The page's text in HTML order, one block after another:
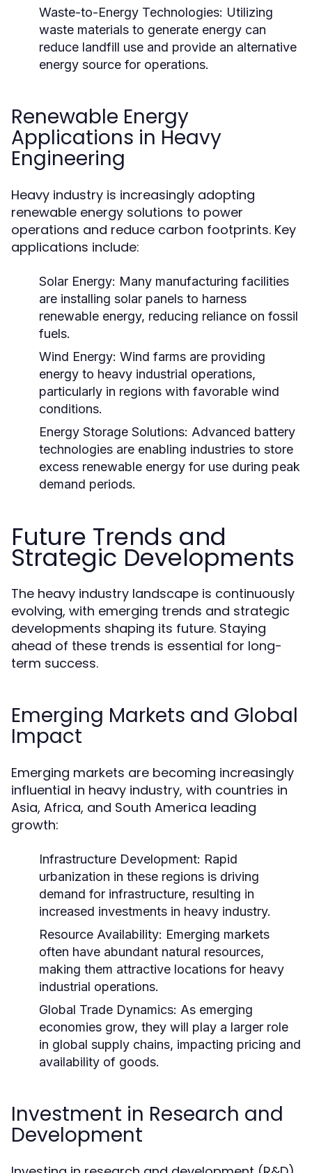
Waste-to-Energy Technologies: Utilizing
waste materials to generate energy can
reduce landfill use and provide an alternative
energy source for operations.
Renewable Energy
Applications in Heavy
Engineering
Heavy industry is increasingly adopting
renewable energy solutions to power
operations and reduce carbon footprints. Key
applications include:
Solar Energy: Many manufacturing facilities
are installing solar panels to harness
renewable energy, reducing reliance on fossil
fuels.
Wind Energy: Wind farms are providing
energy to heavy industrial operations,
particularly in regions with favorable wind
conditions.
Energy Storage Solutions: Advanced battery
technologies are enabling industries to store
excess renewable energy for use during peak
demand periods.
Future Trends and
Strategic Developments
The heavy industry landscape is continuously
evolving, with emerging trends and strategic
developments shaping its future. Staying
ahead of these trends is essential for long-
term success.
Emerging Markets and Global
Impact
Emerging markets are becoming increasingly
influential in heavy industry, with countries in
Asia, Africa, and South America leading
growth:
Infrastructure Development: Rapid
urbanization in these regions is driving
demand for infrastructure, resulting in
increased investments in heavy industry.
Resource Availability: Emerging markets
often have abundant natural resources,
making them attractive locations for heavy
industrial operations.
Global Trade Dynamics: As emerging
economies grow, they will play a larger role
in global supply chains, impacting pricing and
availability of goods.
Investment in Research and
Development